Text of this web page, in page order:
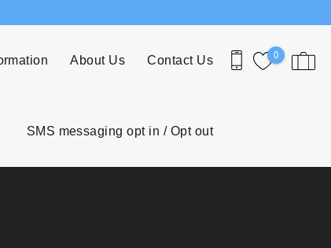
0
About Us Contact Us
SMS messaging opt in / Opt out